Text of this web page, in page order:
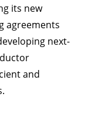
its new
agreements
next-
and